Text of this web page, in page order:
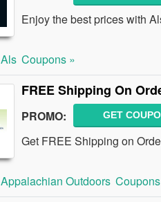
Enjoy the best prices with
Als Coupons »
FREE Shipping On
PROMO: GET
Get FREE Shipping on
Appalachian Outdoors